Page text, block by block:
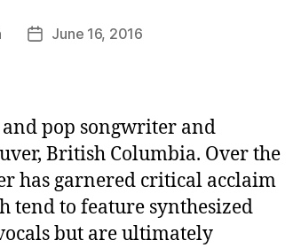
PostJune 16, 2016
pop songwriter and
British Columbia. Over the
has garnered critical acclaim
tend to feature synthesized
but are ultimately